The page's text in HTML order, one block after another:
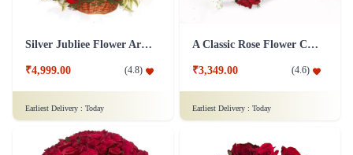
Silver Jubliee Flower Arrangement
₹4,999.00 (4.8)
Earliest Delivery : Today
A Classic Rose Flower Collection
₹3,349.00 (4.6)
Earliest Delivery : Today